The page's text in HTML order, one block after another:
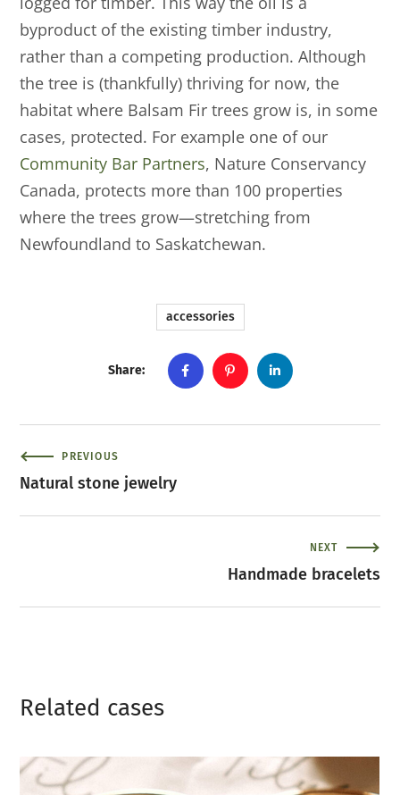
byproduct of the existing timber industry,
rather than a competing production. Although
the tree is (thankfully) thriving for now, the
habitat where Balsam Fir trees grow is, in some
cases, protected. For example one of our
Community Bar Partners, Nature Conservancy
Canada, protects more than 100 properties
where the trees grow—stretching from
Newfoundland to Saskatchewan.
accessories
Share:
PREVIOUS
Natural stone jewelry
NEXT
Handmade bracelets
Related сases